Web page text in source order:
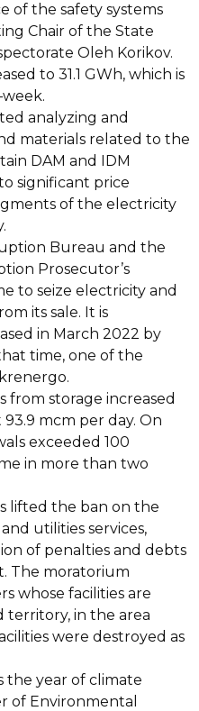
of the safety systems
Chair of the State
Oleh Korikov.
to 31.1 GWh, which is
week.
analyzing and
materials related to the
DAM and IDM
significant price
of the electricity
Bureau and the
Prosecutor’s
to seize electricity and
its sale. It is
in March 2022 by
time, one of the
from storage increased
93.9 mcm per day. On
exceeded 100
in more than two
lifted the ban on the
utilities services,
of penalties and debts
The moratorium
whose facilities are
territory, in the area
were destroyed as
the year of climate
of Environmental